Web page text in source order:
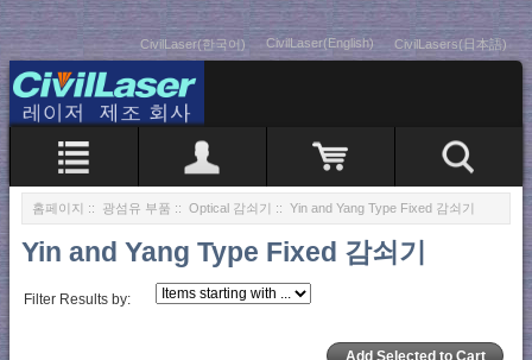
CivilLaser(한국어) CivilLaser(English) CivilLasers(日本語)
홈페이지 :: 광섬유 부품 :: Optical 감쇠기 :: Yin and Yang Type Fixed 감쇠기
Yin and Yang Type Fixed 감쇠기
Filter Results by: